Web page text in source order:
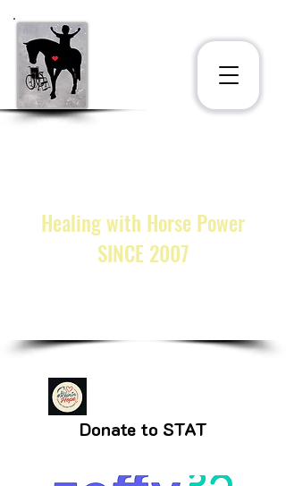
Healing with Horse Power
SINCE 2007
Donate to STAT